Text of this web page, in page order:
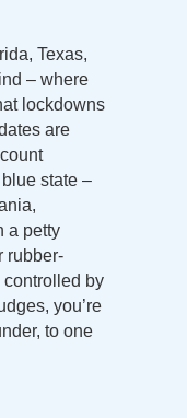
Texas,
– where
lockdowns
are
state –
a petty
rubber-
controlled by
you’re
to one